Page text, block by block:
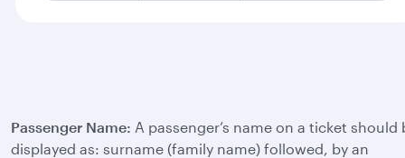
Passenger Name: A passenger’s name on a ticket should
displayed as: surname (family name) followed, by an